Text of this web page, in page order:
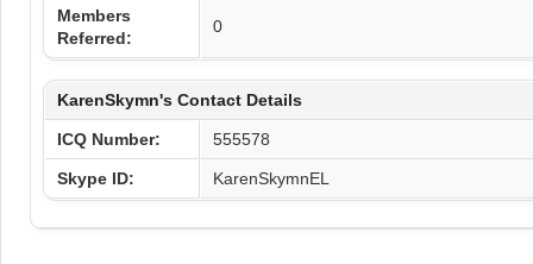
Members
Referred:
0
KarenSkymn's Contact Details
ICQ Number: 555578
Skype ID: KarenSkymnEL